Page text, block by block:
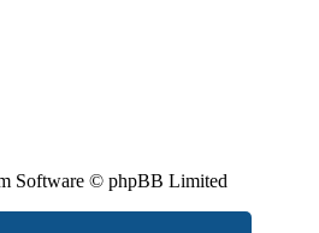
Software © phpBB Limited